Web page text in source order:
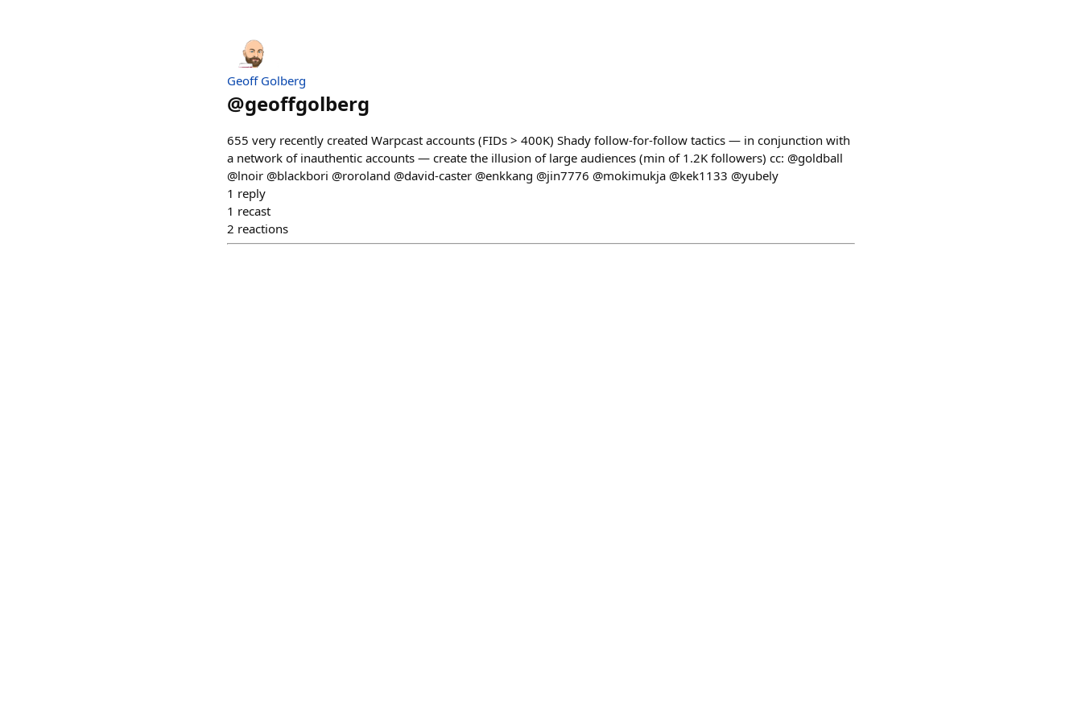
Geoff Golberg
@geoffgolberg
655 very recently created Warpcast accounts (FIDs > 400K) Shady follow-for-follow tactics — in conjunction with
a network of inauthentic accounts — create the illusion of large audiences (min of 1.2K followers) cc: @goldball
@lnoir @blackbori @roroland @david-caster @enkkang @jin7776 @mokimukja @kek1133 @yubely
1 reply
1 recast
2 reactions